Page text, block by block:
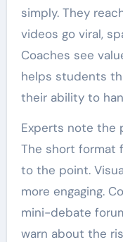
simply. They
videos go viral,
Coaches see
helps students
their ability to
Experts note the
The short format
to the point.
more engaging.
mini-debate
warn about the